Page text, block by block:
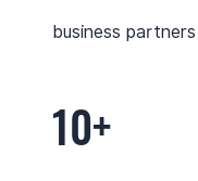
business partners
10+